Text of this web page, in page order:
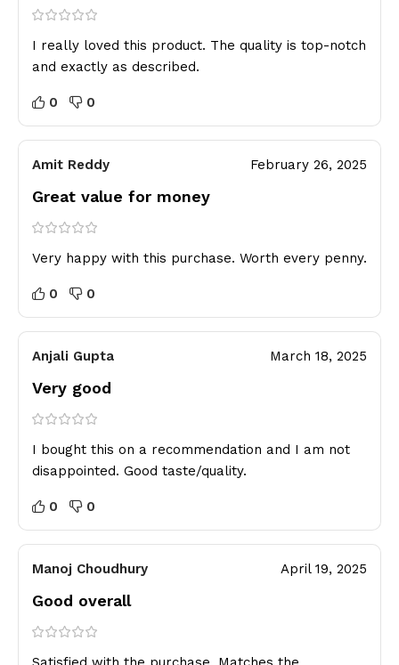
I really loved this product. The quality is top-notch
and exactly as described.
0 0
Amit Reddy February 26, 2025
Great value for money
Very happy with this purchase. Worth every penny.
0 0
Anjali Gupta March 18, 2025
Very good
I bought this on a recommendation and I am not
disappointed. Good taste/quality.
0 0
Manoj Choudhury April 19, 2025
Good overall